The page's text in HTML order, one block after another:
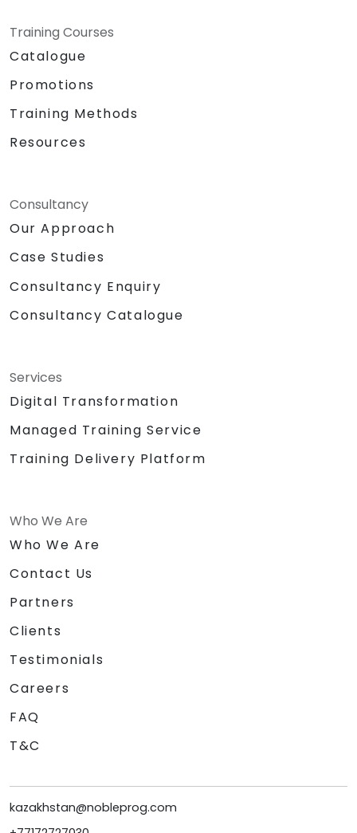
Training Courses
Catalogue
Promotions
Training Methods
Resources
Consultancy
Our Approach
Case Studies
Consultancy Enquiry
Consultancy Catalogue
Services
Digital Transformation
Managed Training Service
Training Delivery Platform
Who We Are
Who We Are
Contact Us
Partners
Clients
Testimonials
Careers
FAQ
T&C
kazakhstan@nobleprog.com